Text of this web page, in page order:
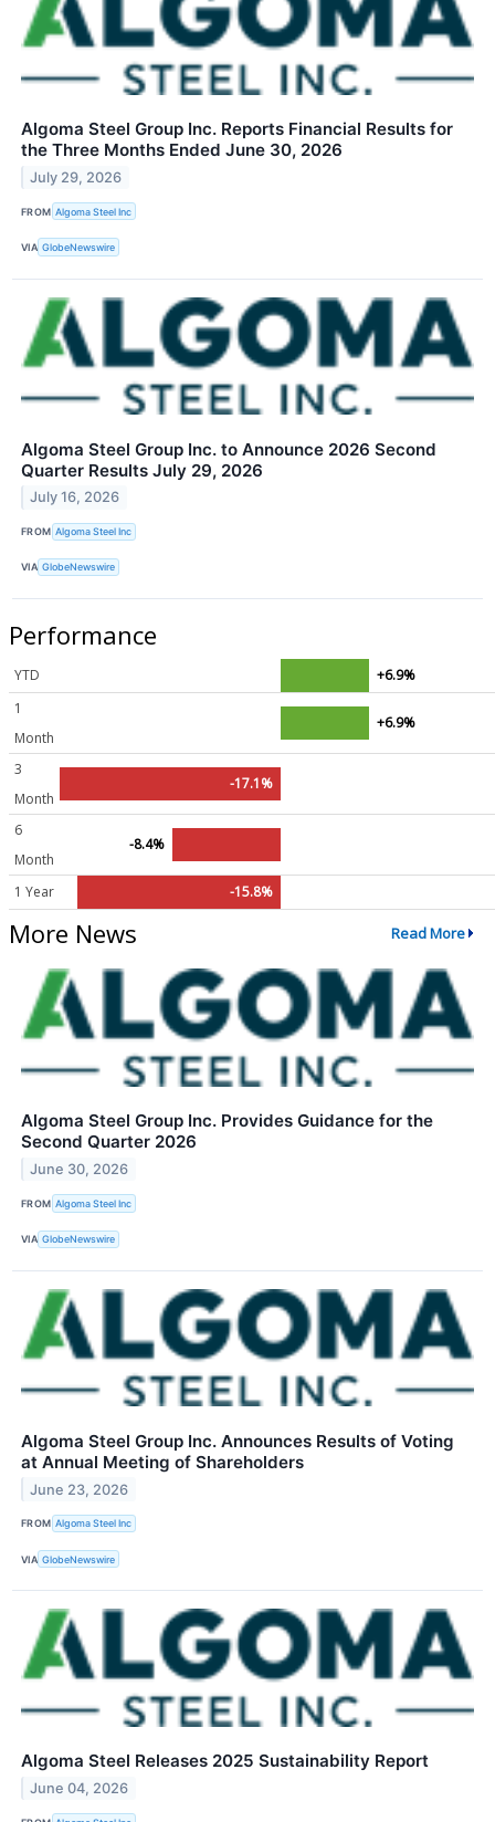
Algoma Steel Group Inc. Reports Financial Results for
the Three Months Ended June 30, 2026
July 29, 2026
FROM Algoma Steel Inc
VIA GlobeNewswire
Algoma Steel Group Inc. to Announce 2026 Second
Quarter Results July 29, 2026
July 16, 2026
FROM Algoma Steel Inc
VIA GlobeNewswire
Performance
YTD
+6.9%
1
Month
+6.9%
3
Month
-17.1%
6
Month
-8.4%
1 Year -15.8%
More News Read More
Algoma Steel Group Inc. Provides Guidance for the
Second Quarter 2026
June 30, 2026
FROM Algoma Steel Inc
VIA GlobeNewswire
Algoma Steel Group Inc. Announces Results of Voting
at Annual Meeting of Shareholders
June 23, 2026
FROM Algoma Steel Inc
VIA GlobeNewswire
Algoma Steel Releases 2025 Sustainability Report
June 04, 2026